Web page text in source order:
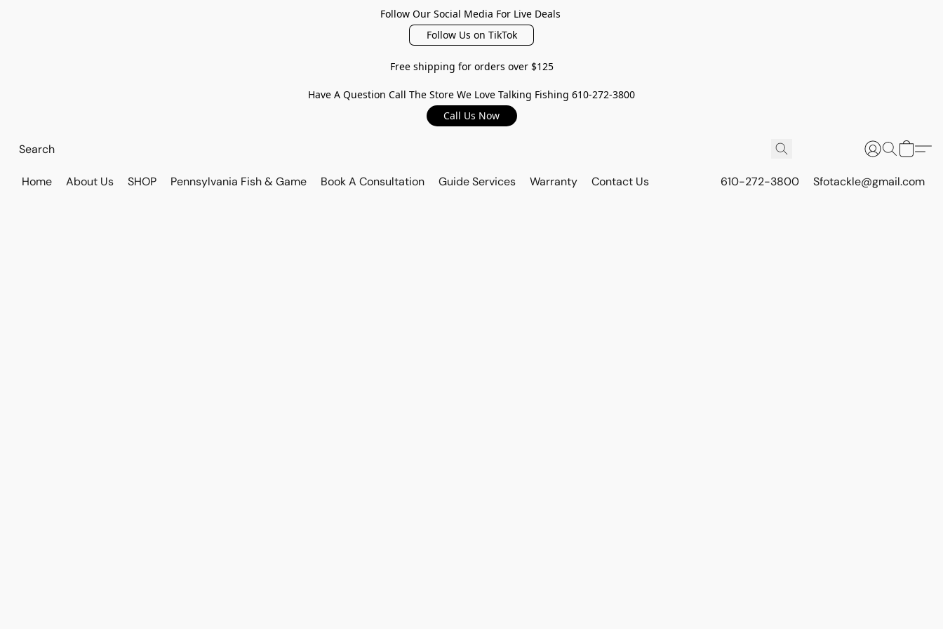
Follow Our Social Media For Live Deals
Follow Us on TikTok
Free shipping for orders over $125
Have A Question Call The Store We Love Talking Fishing 610-272-3800
Call Us Now
Home About Us SHOP Pennsylvania Fish & Game Book A Consultation Guide Services Warranty Contact Us 610-272-3800 Sfotackle@gmail.com